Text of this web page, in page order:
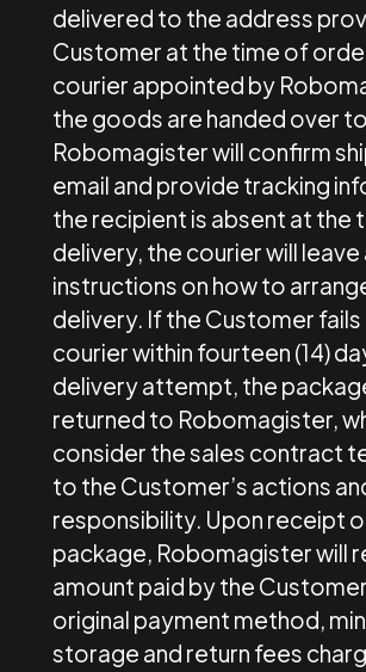
delivered to the address
Customer at the time of
courier appointed by
the goods are handed over
Robomagister will confirm
email and provide tracking
the recipient is absent at the
delivery, the courier will
instructions on how to
delivery. If the Customer
courier within fourteen (14)
delivery attempt, the
returned to Robomagister,
consider the sales contract
to the Customer’s actions
responsibility. Upon receipt
package, Robomagister will
amount paid by the
original payment method,
storage and return fees